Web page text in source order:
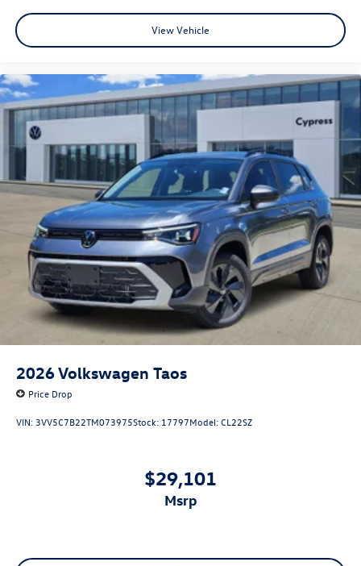
View Vehicle
2026Volkswagen Taos
Price Drop
VIN: 3VV5C7B22TM073975Stock: 17797Model:CL22SZ
$29,101
msrp